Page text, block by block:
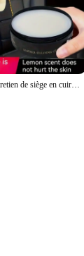
Huile d'entretien de siège en cuir de voiture, crème multifonctionnelle, polissage intérieur, élimination des taches, livres de canapé remis à neuf